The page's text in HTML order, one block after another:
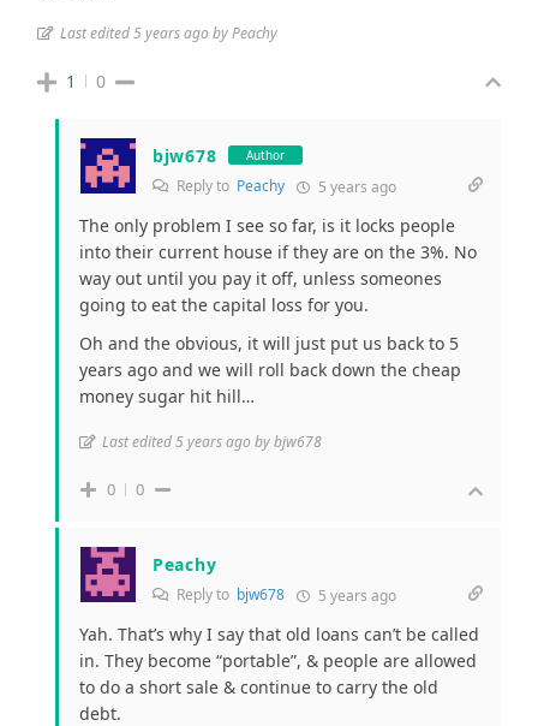
Last edited 5 years ago by Peachy
1 0
bjw678 Author
Reply to Peachy 5 years ago
The only problem I see so far, is it locks people
into their current house if they are on the 3%. No
way out until you pay it off, unless someones
going to eat the capital loss for you.
Oh and the obvious, it will just put us back to 5
years ago and we will roll back down the cheap
money sugar hit hill…
Last edited 5 years ago by bjw678
0 0
Peachy
Reply to bjw678 5 years ago
Yah. That’s why I say that old loans can’t be called
in. They become “portable”, & people are allowed
to do a short sale & continue to carry the old
debt.